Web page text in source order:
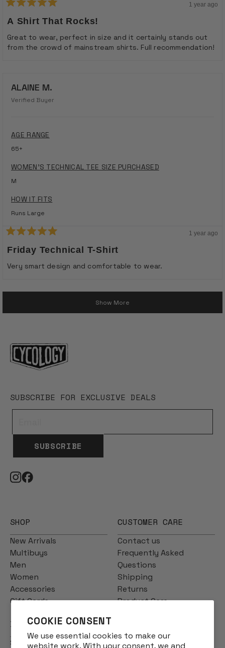
COOKIE CONSENT
We use essential cookies to make our
website work. With your consent, we and
5
out
of
5
stars
1 year ago
A Shirt That Rocks!
Great to wear, perfect in size and it certainly stands out
from the crowd of mainstream shirts. Full recommendation!
ALAINE M.
Verified Buyer
AGE RANGE
65+
WOMEN'S TECHNICAL TEE SIZE PURCHASED
M
HOW IT FITS
Runs Large
5
out
of
5
1 year ago
Friday Technical T-Shirt
Very smart design and comfortable to wear.
Loading...
Show More
SUBSCRIBE FOR EXCLUSIVE DEALS
SUBSCRIBE
SHOP
New Arrivals
Multibuys
Men
Women
Accessories
Gift Cards
CUSTOMER CARE
Contact us
Frequently Asked
Questions
Shipping
Returns
Product Care
INFO
Story